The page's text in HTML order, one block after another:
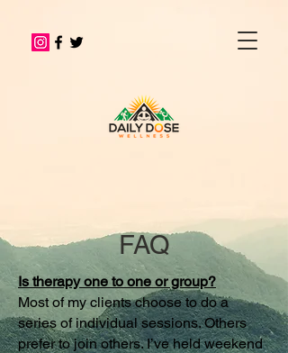
FAQ
Is therapy one to one or group?
Most of my clients choose to do a
series of individual sessions. Others
prefer to join others. I’ve held weekend